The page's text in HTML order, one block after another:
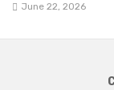
June 22, 2026